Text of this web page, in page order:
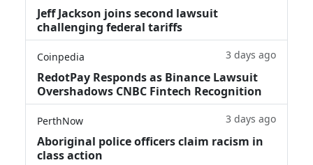
Jeff Jackson joins second lawsuit
challenging federal tariffs
Coinpedia 3 days ago
RedotPay Responds as Binance Lawsuit
Overshadows CNBC Fintech Recognition
PerthNow 3 days ago
Aboriginal police officers claim racism in
class action